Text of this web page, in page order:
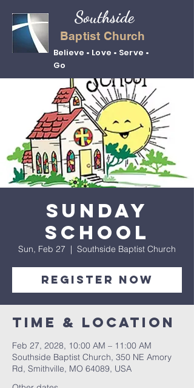
Baptist Church
Believe • Love • Serve •
Go
Southside
Sunday
School
Sun, Feb 27
  |
Southside Baptist Church
Register Now
Time & Location
Feb 27, 2028, 10:00 AM – 11:00 AM
Southside Baptist Church, 350 NE Amory
Rd, Smithville, MO 64089, USA